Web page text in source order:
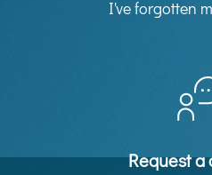
I've forgotten
Request a